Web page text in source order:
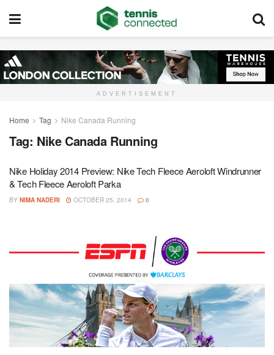
ADVERTISEMENT
Home Tag Nike Canada Running
Tag: Nike Canada Running
Nike Holiday 2014 Preview: Nike Tech Fleece Aeroloft Windrunner
& Tech Fleece Aeroloft Parka
BY NIMA NADERI OCTOBER 25, 2014 0